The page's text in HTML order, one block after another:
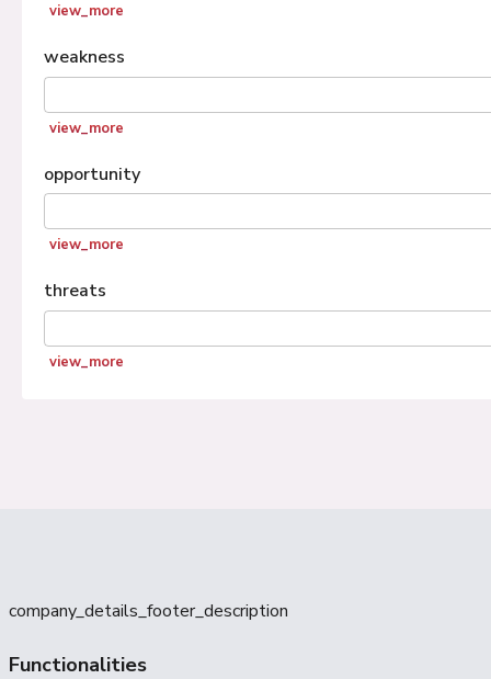
view_more
weakness
view_more
opportunity
view_more
threats
view_more
company_details_footer_description
Functionalities